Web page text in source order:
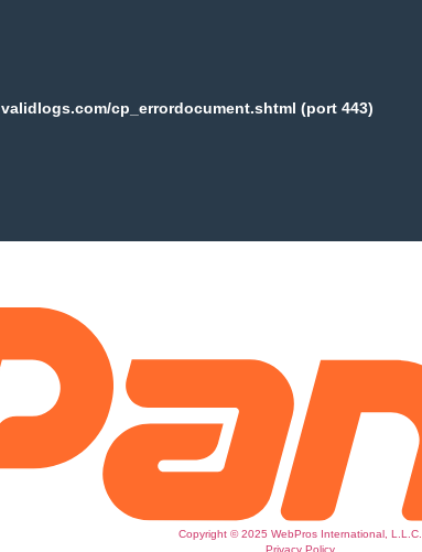
validlogs.com/cp_errordocument.shtml (port 443)
Copyright © 2025 WebPros International, L.L.C.
Privacy Policy